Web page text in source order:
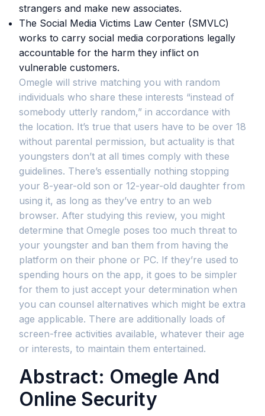
strangers and make new associates.
The Social Media Victims Law Center (SMVLC)
works to carry social media corporations legally
accountable for the harm they inflict on
vulnerable customers.
Omegle will strive matching you with random
individuals who share these interests “instead of
somebody utterly random,” in accordance with
the location. It’s true that users have to be over 18
without parental permission, but actuality is that
youngsters don’t at all times comply with these
guidelines. There’s essentially nothing stopping
your 8-year-old son or 12-year-old daughter from
using it, as long as they’ve entry to an web
browser. After studying this review, you might
determine that Omegle poses too much threat to
your youngster and ban them from having the
platform on their phone or PC. If they’re used to
spending hours on the app, it goes to be simpler
for them to just accept your determination when
you can counsel alternatives which might be extra
age applicable. There are additionally loads of
screen-free activities available, whatever their age
or interests, to maintain them entertained.
Abstract: Omegle And
Online Security